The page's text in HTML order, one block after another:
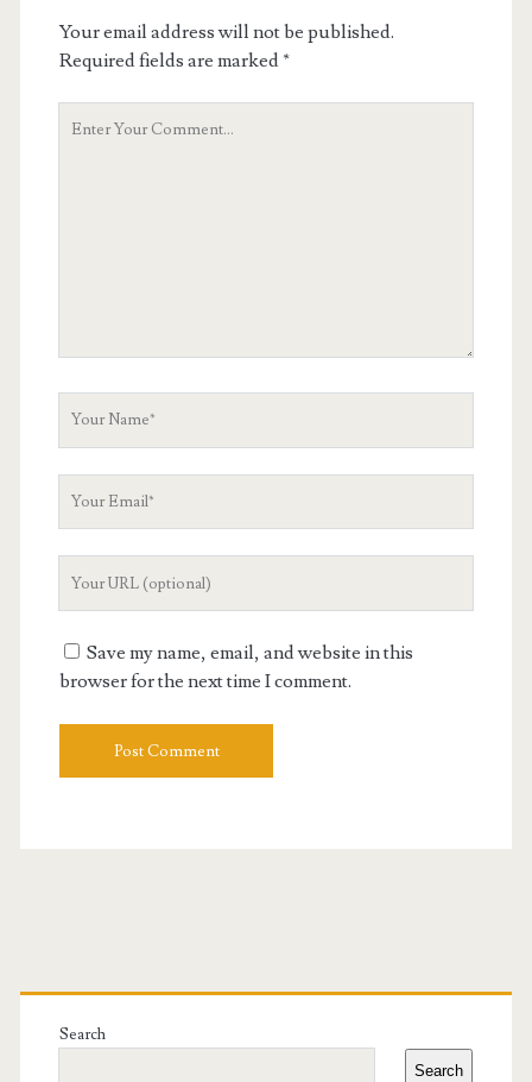
Your email address will not be published.
Required fields are marked*
Your
Save my name, email, and website in this
browser for the next time I comment.
Primary
Sidebar
Search
Search